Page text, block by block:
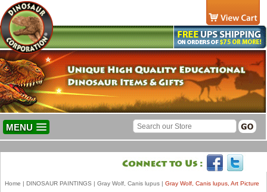
MENU
Home | DINOSAUR PAINTINGS | Gray Wolf, Canis lupus | Gray Wolf, Canis lupus, Art Picture